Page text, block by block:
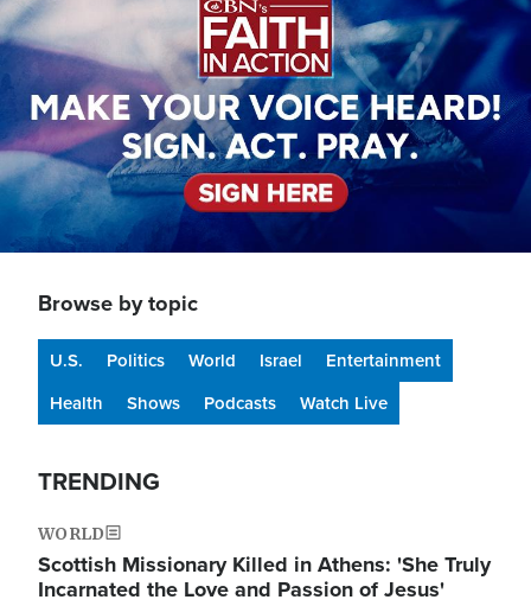
Browse by topic
U.S. Politics World Israel
Entertainment
Health
Shows Podcasts Watch Live
TRENDING
WORLD
Scottish Missionary Killed in Athens: 'She Truly
Incarnated the Love and Passion of Jesus'